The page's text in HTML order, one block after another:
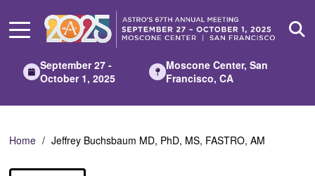
Main
September 27 -
October 1, 2025
Moscone Center, San
Francisco, CA
Home Jeffrey Buchsbaum MD, PhD, MS, FASTRO, AM